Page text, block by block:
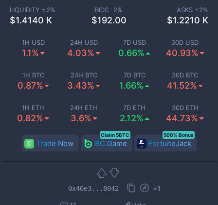
1H USD
1.1%
24H USD
4.03%
7D USD
0.66%
30D USD
40.93%
1H BTC
0.87%
24H BTC
3.43%
7D BTC
1.66%
30D BTC
41.52%
1H ETH
0.82%
24H ETH
3.6%
7D ETH
2.12%
30D ETH
44.73%
LIQUIDITY ±2%
$1.4140 K
BIDS -2%
$192.00
ASKS +2%
$1.2210 K
Trade Now BC.Game
Claim 5BTC
FortuneJack
500% Bonus
0x40e3...8042 +1